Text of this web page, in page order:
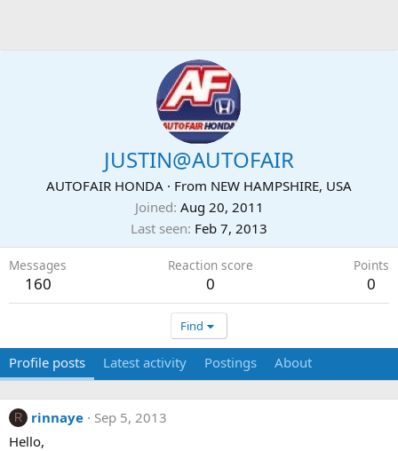
JUSTIN@AUTOFAIR
AUTOFAIR HONDA · From NEW HAMPSHIRE, USA
Joined Aug 20, 2011
Last seen Feb 7, 2013
Messages
160
Reaction score
0
Points
0
Find
Profile posts Latest activity Postings About
R rinnaye
Sep 5, 2013
Hello,